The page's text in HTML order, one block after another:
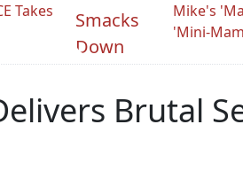
Takes
Mike's
'Mini-
Brutal